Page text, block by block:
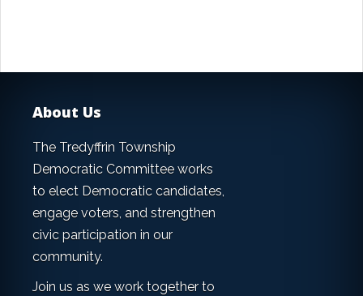
About Us
The Tredyffrin Township
Democratic Committee works
to elect Democratic candidates,
engage voters, and strengthen
civic participation in our
community.
Join us as we work together to